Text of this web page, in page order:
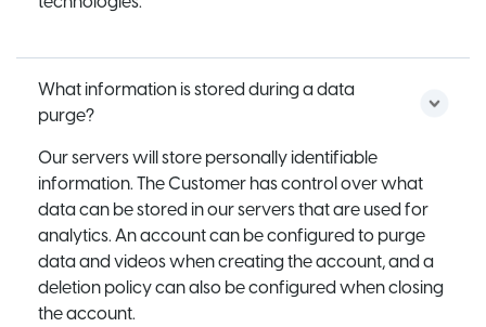
What information is stored during a data
purge?
Our servers will store personally identifiable
information. The Customer has control over what
data can be stored in our servers that are used for
analytics. An account can be configured to purge
data and videos when creating the account, and a
deletion policy can also be configured when closing
the account.